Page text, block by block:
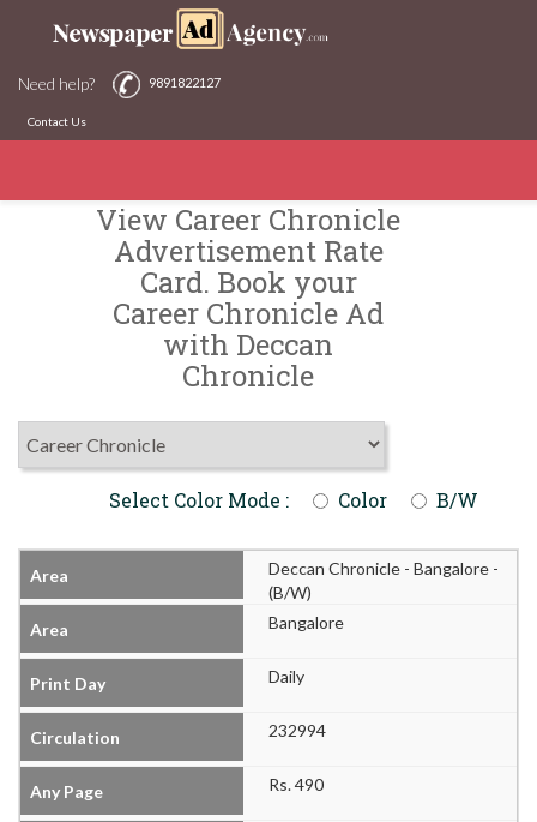
Need help? 9891822127
Contact Us
View Career Chronicle
Advertisement Rate
Card. Book your
Career Chronicle Ad
with Deccan
Chronicle
Select Color Mode : Color B/W
Deccan Chronicle - Bangalore -
(B/W)
Bangalore
Daily
232994
Rs. 490